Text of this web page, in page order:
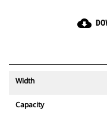
cloud_download
Width
Capacity